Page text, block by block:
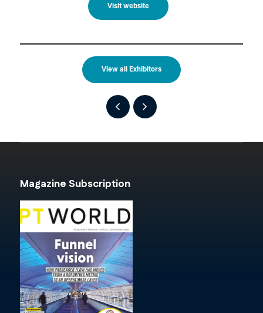
Visit website
View all Exhibitors
Magazine Subscription